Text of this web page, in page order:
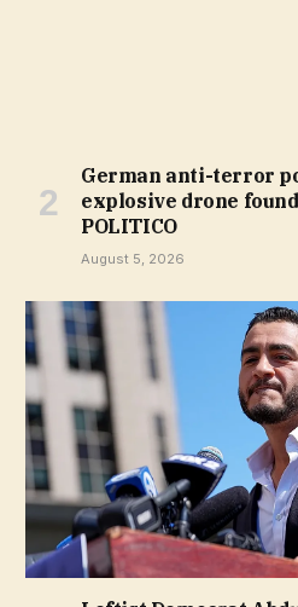
German anti-terror
explosive drone
POLITICO
August 5, 2026